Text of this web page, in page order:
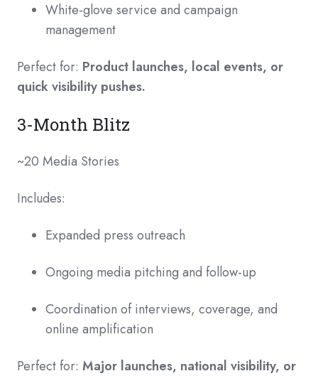
White-glove service and campaign
management
Perfect for: Product launches, local events, or
quick visibility pushes.
3-Month Blitz
~20 Media Stories
Includes:
Expanded press outreach
Ongoing media pitching and follow-up
Coordination of interviews, coverage, and
online amplification
Perfect for: Major launches, national visibility, or